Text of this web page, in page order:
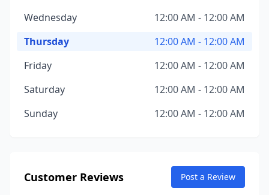
Wednesday
12:00 AM - 12:00 AM
Thursday
12:00 AM - 12:00 AM
Friday
12:00 AM - 12:00 AM
Saturday
12:00 AM - 12:00 AM
Sunday
12:00 AM - 12:00 AM
Customer Reviews Post a Review